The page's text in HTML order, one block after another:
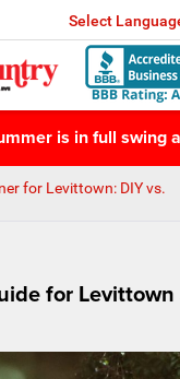
Select
is in full swing
for Levittown: DIY vs.
for